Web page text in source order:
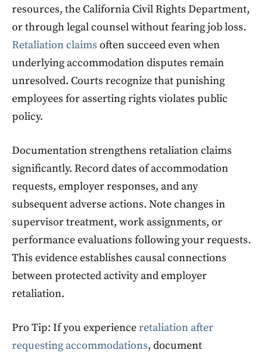
resources, the California Civil Rights Department,
or through legal counsel without fearing job loss.
Retaliation claims often succeed even when
underlying accommodation disputes remain
unresolved. Courts recognize that punishing
employees for asserting rights violates public
policy.
Documentation strengthens retaliation claims
significantly. Record dates of accommodation
requests, employer responses, and any
subsequent adverse actions. Note changes in
supervisor treatment, work assignments, or
performance evaluations following your requests.
This evidence establishes causal connections
between protected activity and employer
retaliation.
Pro Tip: If you experienceretaliation after
requesting accommodations, document